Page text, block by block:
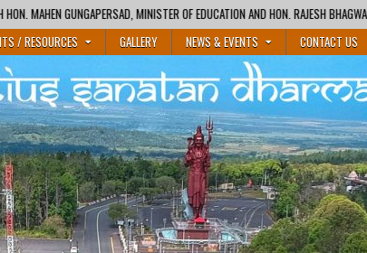
OF EDUCATION AND HON. RAJESH BHAGWAN 2026-06-01
/ RESOURCES GALLERY NEWS & EVENTS CONTACT US